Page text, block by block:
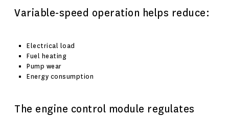
Variable-speed operation helps reduce:
Electrical load
Fuel heating
Pump wear
Energy consumption
The engine control module regulates